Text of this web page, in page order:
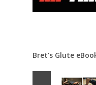
Bret’s Glute